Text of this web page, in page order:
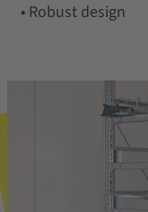
• Robust design